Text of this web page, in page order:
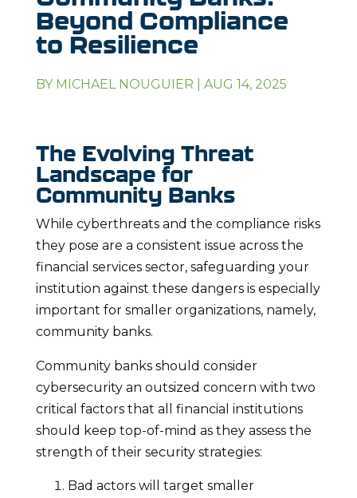
Beyond Compliance
to Resilience
BY MICHAEL NOUGUIER AUG 14, 2025
The Evolving Threat
Landscape for
Community Banks
While cyberthreats and the compliance risks
they pose are a consistent issue across the
financial services sector, safeguarding your
institution against these dangers is especially
important for smaller organizations, namely,
community banks.
Community banks should consider
cybersecurity an outsized concern with two
critical factors that all financial institutions
should keep top-of-mind as they assess the
strength of their security strategies:
Bad actors will target smaller